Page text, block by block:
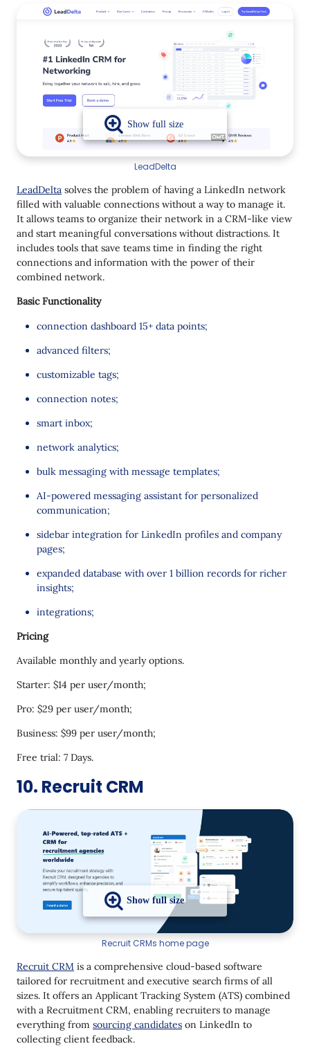
LeadDelta
LeadDelta solves the problem of having a LinkedIn network
filled with valuable connections without a way to manage it.
It allows teams to organize their network in a CRM-like view
and start meaningful conversations without distractions. It
includes tools that save teams time in finding the right
connections and information with the power of their
combined network.
Basic Functionality
connection dashboard 15+ data points;
advanced filters;
customizable tags;
connection notes;
smart inbox;
network analytics;
bulk messaging with message templates;
AI-powered messaging assistant for personalized
communication;
sidebar integration for LinkedIn profiles and company
pages;
expanded database with over 1 billion records for richer
insights;
integrations;
Pricing
Available monthly and yearly options.
Starter: $14 per user/month;
Pro: $29 per user/month;
Business: $99 per user/month;
Free trial: 7 Days.
10. Recruit CRM
Recruit CRMs home page
Recruit CRM is a comprehensive cloud-based software
tailored for recruitment and executive search firms of all
sizes. It offers an Applicant Tracking System (ATS) combined
with a Recruitment CRM, enabling recruiters to manage
everything from sourcing candidates on LinkedIn to
collecting client feedback.